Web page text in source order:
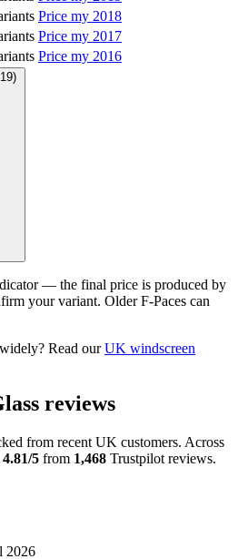
Price my 2018
Price my 2017
Price my 2016
— the final price is produced by
your variant. Older F-Paces can
Read ourUK windscreen
reviews
from recent UK customers. Across
4.81/5 from 1,468 Trustpilot reviews.
2026